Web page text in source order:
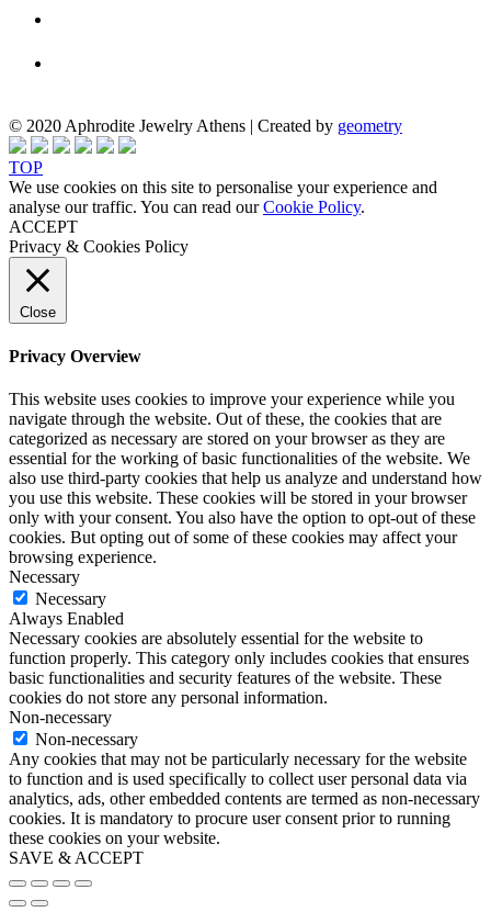
© 2020 Aphrodite Jewelry Athens | Created by geometry
TOP
We use cookies on this site to personalise your experience and
analyse our traffic. You can read ourCookie Policy.
ACCEPT
Privacy & Cookies Policy
Close
Privacy Overview
This website uses cookies to improve your experience while you
navigate through the website. Out of these, the cookies that are
categorized as necessary are stored on your browser as they are
essential for the working of basic functionalities of the website. We
also use third-party cookies that help us analyze and understand how
you use this website. These cookies will be stored in your browser
only with your consent. You also have the option to opt-out of these
cookies. But opting out of some of these cookies may affect your
browsing experience.
Necessary
Necessary
Always Enabled
Necessary cookies are absolutely essential for the website to
function properly. This category only includes cookies that ensures
basic functionalities and security features of the website. These
cookies do not store any personal information.
Non-necessary
Non-necessary
Any cookies that may not be particularly necessary for the website
to function and is used specifically to collect user personal data via
analytics, ads, other embedded contents are termed as non-necessary
cookies. It is mandatory to procure user consent prior to running
these cookies on your website.
SAVE & ACCEPT